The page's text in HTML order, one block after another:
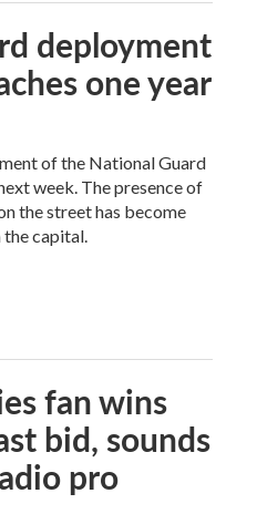
deployment
one year
of the National Guard
week. The presence of
the street has become
the capital.
fan wins
bid, sounds
pro